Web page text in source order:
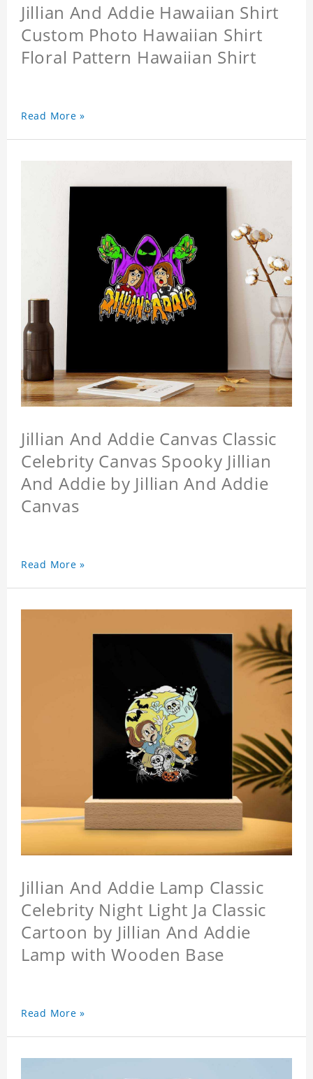
Jillian And Addie Hawaiian Shirt
Custom Photo Hawaiian Shirt
Floral Pattern Hawaiian Shirt
Read More »
Jillian And Addie Canvas Classic
Celebrity Canvas Spooky Jillian
And Addie by Jillian And Addie
Canvas
Read More »
Jillian And Addie Lamp Classic
Celebrity Night Light Ja Classic
Cartoon by Jillian And Addie
Lamp with Wooden Base
Read More »